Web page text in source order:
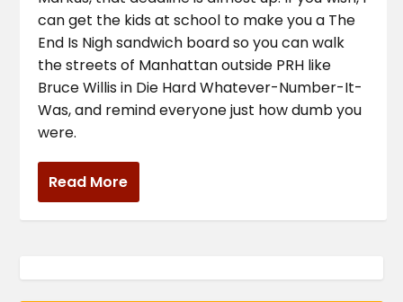
can get the kids at school to make you a The
End Is Nigh sandwich board so you can walk
the streets of Manhattan outside PRH like
Bruce Willis in Die Hard Whatever-Number-It-
Was, and remind everyone just how dumb you
were.
Read More